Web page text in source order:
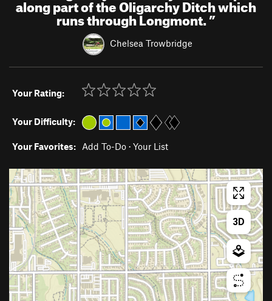
along part of the Oligarchy Ditch which
runs through Longmont.”
Chelsea Trowbridge
Your Rating:
Your Difficulty:
Your Favorites: Add To-Do · Your List